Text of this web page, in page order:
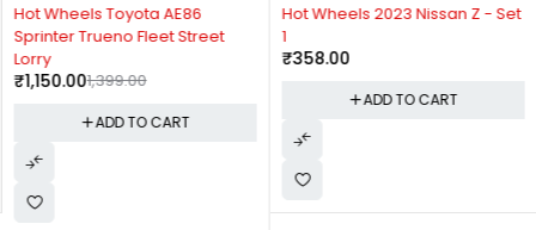
Hot Wheels Toyota AE86
Sprinter Trueno Fleet Street
Lorry
1,399.00
₹1,150.00
ADD TO CART
Hot Wheels 2023 Nissan Z - Set
1
₹358.00
ADD TO CART